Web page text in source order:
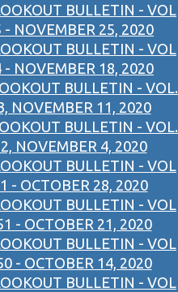
BULLETIN - VOL
- NOVEMBER 25, 2020
BULLETIN - VOL
- NOVEMBER 18, 2020
BULLETIN - VOL.
NOVEMBER 11, 2020
BULLETIN - VOL.
NOVEMBER 4, 2020
BULLETIN - VOL
- OCTOBER 28, 2020
BULLETIN - VOL
- OCTOBER 21, 2020
BULLETIN - VOL
- OCTOBER 14, 2020
BULLETIN - VOL